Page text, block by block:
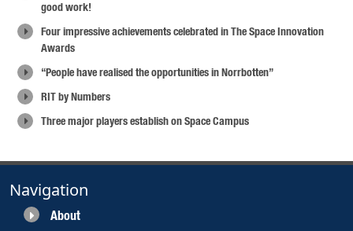
good work!
Four impressive achievements celebrated in The Space Innovation
Awards
“People have realised the opportunities in Norrbotten”
RIT by Numbers
Three major players establish on Space Campus
Navigation
About